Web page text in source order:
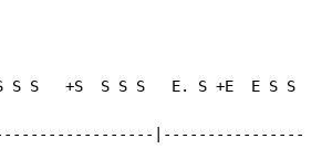
S S   +S  S S S   E. S +E  E S